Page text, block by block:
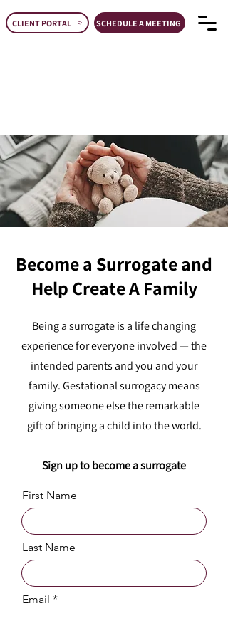
CLIENT PORTAL SCHEDULE A MEETING
Become a Surrogate and
Help Create A Family
Being a surrogate is a life changing
experience for everyone involved — the
intended parents and you and your
family. Gestational surrogacy means
giving someone else the remarkable
gift of bringing a child into the world.
Sign up to become a surrogate
First Name
Last Name
Email